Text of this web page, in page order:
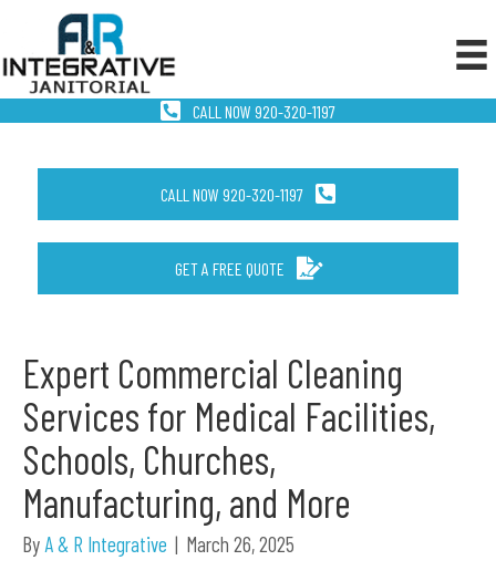
CALL NOW 920-320-1197
CALL NOW 920-320-1197
GET A FREE QUOTE
Expert Commercial Cleaning
Services for Medical Facilities,
Schools, Churches,
Manufacturing, and More
By A & R Integrative | March 26, 2025